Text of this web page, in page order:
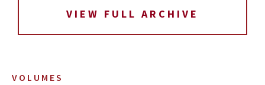
VOLUMES
VIEW FULL ARCHIVE